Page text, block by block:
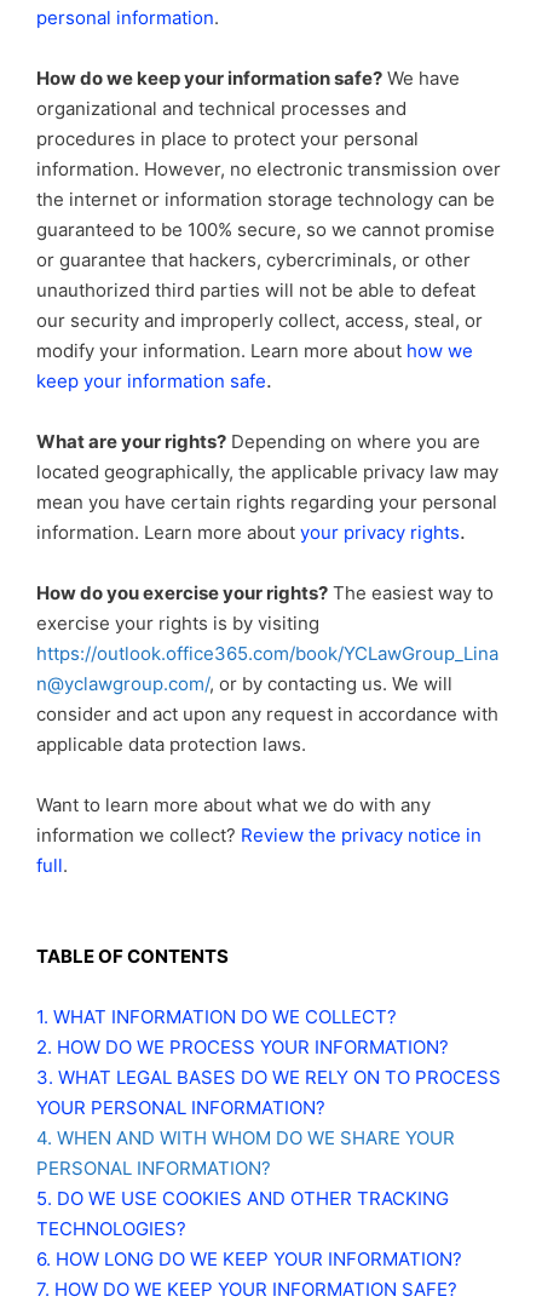
personal information.
How do we keep your information safe? We have
organizational and technical processes and
procedures in place to protect your personal
information. However, no electronic transmission over
the internet or information storage technology can be
guaranteed to be 100% secure, so we cannot promise
or guarantee that hackers, cybercriminals, or other
unauthorized third parties will not be able to defeat
our security and improperly collect, access, steal, or
modify your information. Learn more about how we
keep your information safe.
What are your rights? Depending on where you are
located geographically, the applicable privacy law may
mean you have certain rights regarding your personal
information. Learn more about your privacy rights.
How do you exercise your rights? The easiest way to
exercise your rights is by visiting
https://outlook.office365.com/book/YCLawGroup_Lina
n@yclawgroup.com/, or by contacting us. We will
consider and act upon any request in accordance with
applicable data protection laws.
Want to learn more about what we do with any
information we collect? Review the privacy notice in
full.
TABLE OF CONTENTS
1. WHAT INFORMATION DO WE COLLECT?
2. HOW DO WE PROCESS YOUR INFORMATION?
3. WHAT LEGAL BASES DO WE RELY ON TO PROCESS
YOUR PERSONAL INFORMATION?
4. WHEN AND WITH WHOM DO WE SHARE YOUR
PERSONAL INFORMATION?
5. DO WE USE COOKIES AND OTHER TRACKING
TECHNOLOGIES?
6. HOW LONG DO WE KEEP YOUR INFORMATION?
7. HOW DO WE KEEP YOUR INFORMATION SAFE?